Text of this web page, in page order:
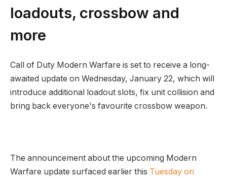
loadouts, crossbow and
more
Call of Duty Modern Warfare is set to receive a long-
awaited update on Wednesday, January 22, which will
introduce additional loadout slots, fix unit collision and
bring back everyone's favourite crossbow weapon.
The announcement about the upcoming Modern
Warfare update surfaced earlier this Tuesday on